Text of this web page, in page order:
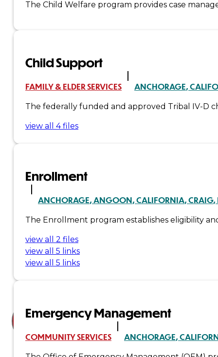
Resolutions
Tribal
Assembly
Tribal
News
& Events
Overview
News
Events
Search site
The Child Welfare program provides case
Child Support
FAMILY & ELDER SERVICES ANCHORAGE
The federally funded and approved Tribal IV-D
view all 4 files
Enrollment
ANCHORAGE ANGOON CALIFORNIA CRAIG
The Enrollment program establishes eligibility
view all 2 files
view all 5 links
view all 5 links
Emergency Management
COMMUNITY SERVICES ANCHORAGE